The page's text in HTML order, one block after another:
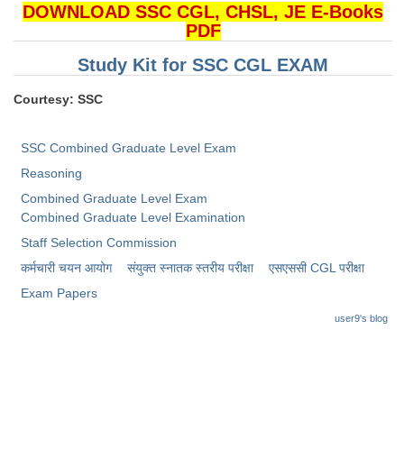
DOWNLOAD SSC CGL, CHSL, JE E-Books
PDF
Study Kit for SSC CGL EXAM
Courtesy: SSC
SSC Combined Graduate Level Exam
Reasoning
Combined Graduate Level Exam
Combined Graduate Level Examination
Staff Selection Commission
कर्मचारी चयन आयोग
संयुक्त स्नातक स्तरीय परीक्षा
​एसएससी CGL परीक्षा
Exam Papers
user9's blog